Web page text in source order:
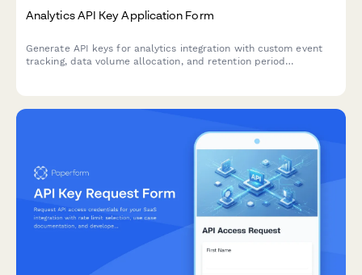
Analytics API Key Application Form
Generate API keys for analytics integration with custom event
tracking, data volume allocation, and retention period